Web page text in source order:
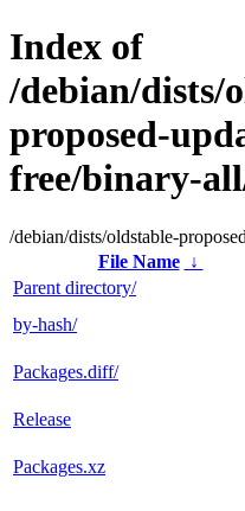
Index of
/debian/dists/
proposed-
free/binary-
/debian/dists/oldstable-
File Name
↓
Parent directory/
by-hash/
Packages.diff/
Release
Packages.xz